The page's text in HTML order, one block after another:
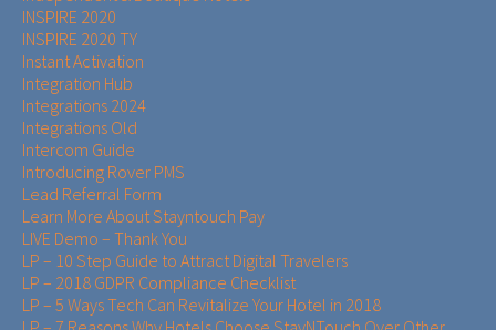
INSPIRE 2020
INSPIRE 2020 TY
Instant Activation
Integration Hub
Integrations 2024
Integrations Old
Intercom Guide
Introducing Rover PMS
Lead Referral Form
Learn More About Stayntouch Pay
LIVE Demo – Thank You
LP – 10 Step Guide to Attract Digital Travelers
LP – 2018 GDPR Compliance Checklist
LP – 5 Ways Tech Can Revitalize Your Hotel in 2018